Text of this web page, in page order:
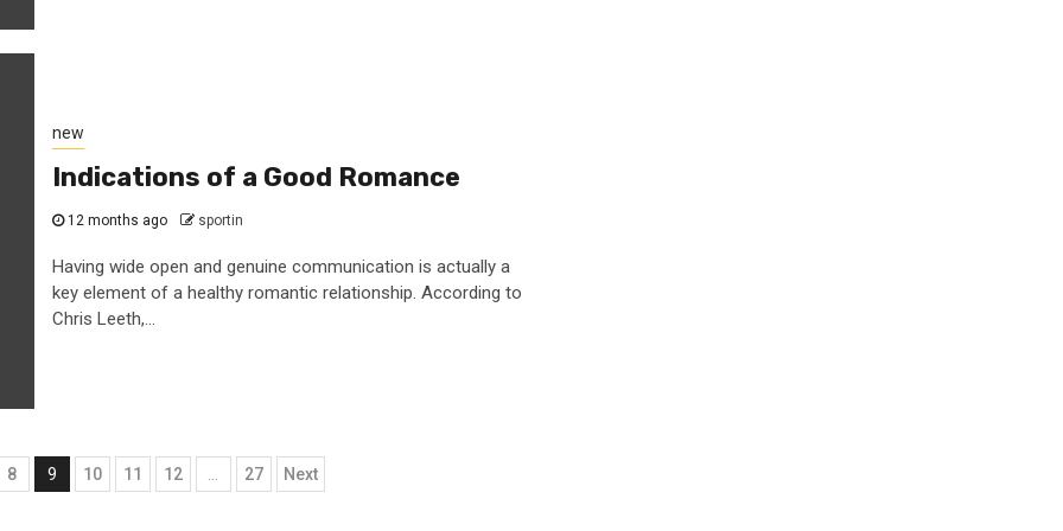
new
Indications of a Good Romance
12 months ago sportin
Having wide open and genuine communication is actually a
key element of a healthy romantic relationship. According to
Chris Leeth,...
8 9 10 11 12 … 27 Next